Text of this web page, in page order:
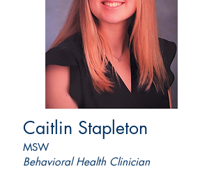
Caitlin Stapleton
MSW
Behavioral Health Clinician